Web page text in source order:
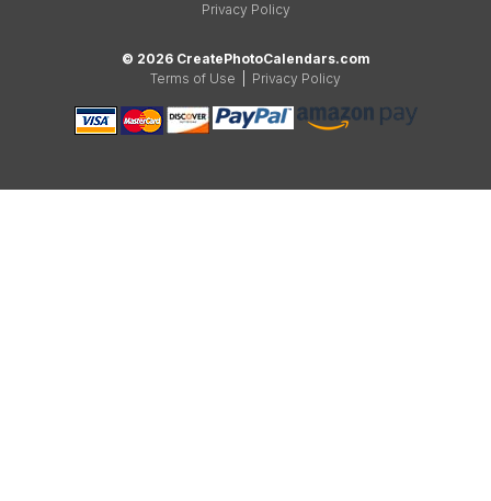
Privacy Policy
© 2026 CreatePhotoCalendars.com
Terms of Use
Privacy Policy